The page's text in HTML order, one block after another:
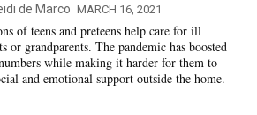
de Marco MARCH 16, 2021
of teens and preteens help care for ill
or grandparents. The pandemic has boosted
while making it harder for them to
and emotional support outside the home.